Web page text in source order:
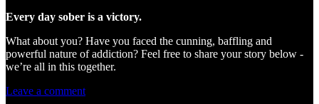
Every day sober is a victory.
What about you? Have you faced the cunning, baffling and
powerful nature of addiction? Feel free to share your story below -
we’re all in this together.
Leave a comment